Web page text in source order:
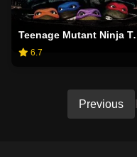
6.7
Previous